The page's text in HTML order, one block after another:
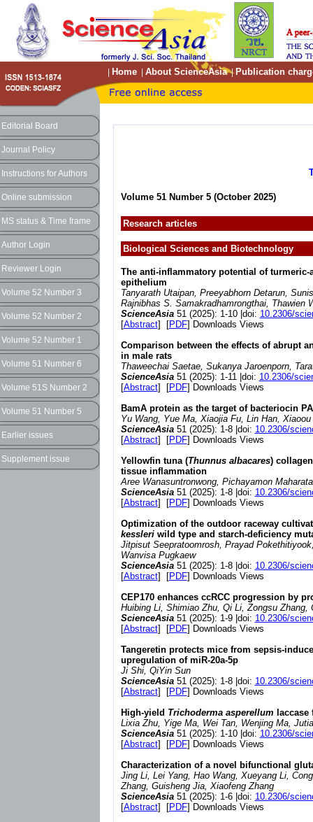
Home About ScienceAsia| Publication
Editorial Board
Journal Policy
Instructions for Authors
Online submission
MS status & Time frame
Author Login
Reviewer Login
Volume 52 Number 3
Volume 52 Number 2
Volume 52 Number 1
Volume 51 Number 6
Volume 51S Number 2
Volume 51 Number 5
Earlier issues
Supplement issue
Volume 51 Number 5 (October 2025)
Research articles
Biological Sciences and Biotechnology
The anti-inflammatory potential of
epithelium
Tanyarath Utaipan, Preeyabhorn Detarun,
Rajnibhas S. Samakradhamrongthai, Thawien
ScienceAsia51 (2025): 1-10 |doi: 10.2306/
[Abstract] [PDF] Downloads Views
Comparison between the effects of abrupt
in male rats
Thaweechai Saetae, Sukanya Jaroenporn,
ScienceAsia51 (2025): 1-11 |doi: 10.2306/
[Abstract] [PDF] Downloads Views
BamA protein as the target of bacteriocin
Yu Wang, Yue Ma, Xiaojia Fu, Lin Han,
ScienceAsia51 (2025): 1-8 |doi: 10.2306/
[Abstract] [PDF] Downloads Views
Yellowfin tuna (Thunnus albacares)
tissue inflammation
Aree Wanasuntronwong, Pichayamon
ScienceAsia51 (2025): 1-8 |doi: 10.2306/
[Abstract] [PDF] Downloads Views
Optimization of the outdoor raceway
kessleriwild type and starch-deficiency
Jitpisut Seepratoomrosh, Prayad
Wanvisa Pugkaew
ScienceAsia51 (2025): 1-8 |doi: 10.2306/
[Abstract] [PDF] Downloads Views
CEP170 enhances ccRCC progression by
Huibing Li, Shimiao Zhu, Qi Li, Zongsu Zhang,
ScienceAsia51 (2025): 1-9 |doi: 10.2306/
[Abstract] [PDF] Downloads Views
Tangeretin protects mice from sepsis-
upregulation of miR-20a-5p
Ji Shi, QiYin Sun
ScienceAsia51 (2025): 1-8 |doi: 10.2306/
[Abstract] [PDF] Downloads Views
High-yield Trichoderma asperellum
Lixia Zhu, Yige Ma, Wei Tan, Wenjing Ma,
ScienceAsia51 (2025): 1-10 |doi: 10.2306/
[Abstract] [PDF] Downloads Views
Characterization of a novel bifunctional
Jing Li, Lei Yang, Hao Wang, Xueyang Li,
Zhang, Guisheng Jia, Xiaofeng Zhang
ScienceAsia51 (2025): 1-6 |doi: 10.2306/
[Abstract] [PDF] Downloads Views